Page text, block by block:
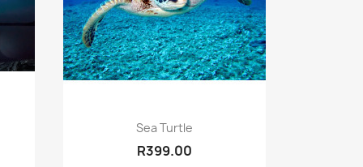
Quick view
Sea Turtle
R399.00